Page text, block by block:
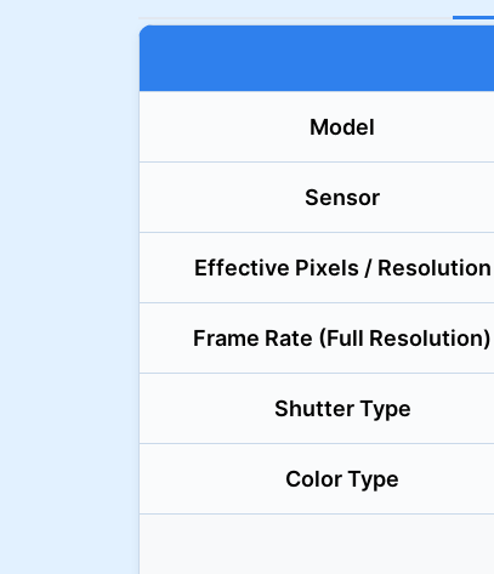
Model
Sensor
Effective Pixels / Resolution
Frame Rate (Full Resolution)
Shutter Type
Color Type